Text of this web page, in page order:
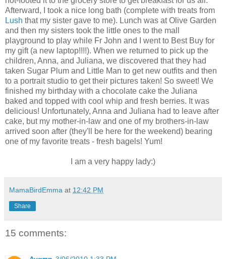
Afterward, I took a nice long bath (complete with treats from
Lush that my sister gave to me). Lunch was at Olive Garden
and then my sisters took the little ones to the mall
playground to play while Fr John and I went to Best Buy for
my gift (a new laptop!!!!). When we returned to pick up the
children, Anna, and Juliana, we discovered that they had
taken Sugar Plum and Little Man to get new outfits and then
to a portrait studio to get their pictures taken! So sweet! We
finished my birthday with a chocolate cake the Juliana
baked and topped with cool whip and fresh berries. It was
delicious! Unfortunately, Anna and Juliana had to leave after
cake, but my mother-in-law and one of my brothers-in-law
arrived soon after (they'll be here for the weekend) bearing
one of my favorite treats - fresh bagels! Yum!
I am a very happy lady:)
MamaBirdEmma at 12:42 PM
Share
15 comments: